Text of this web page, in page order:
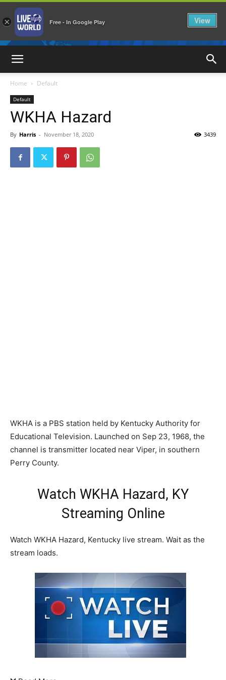
Home Default
Default
WKHA Hazard
By Harris - November 18, 2020 3439
WKHA is a PBS station held by Kentucky Authority for
Educational Television. Launched on Sep 23, 1968, the
channel is transmitter located near Viper, in southern
Perry County.
Watch WKHA Hazard, KY
Streaming Online
Watch WKHA Hazard, Kentucky live stream. Wait as the
stream loads.
× Free - In Google Play View